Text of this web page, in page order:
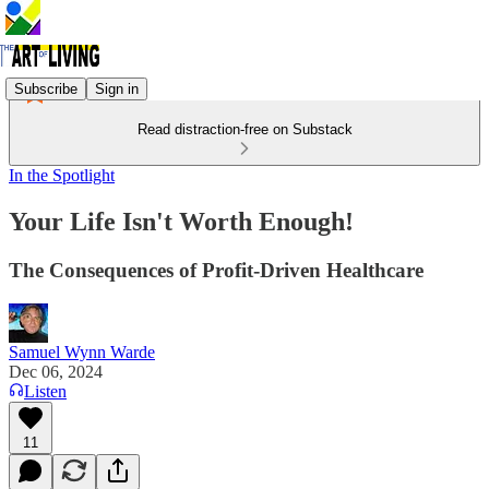
Subscribe Sign in
Read distraction-free on Substack
In the Spotlight
Your Life Isn't Worth Enough!
The Consequences of Profit-Driven Healthcare
Samuel Wynn Warde
Dec 06, 2024
Listen
11